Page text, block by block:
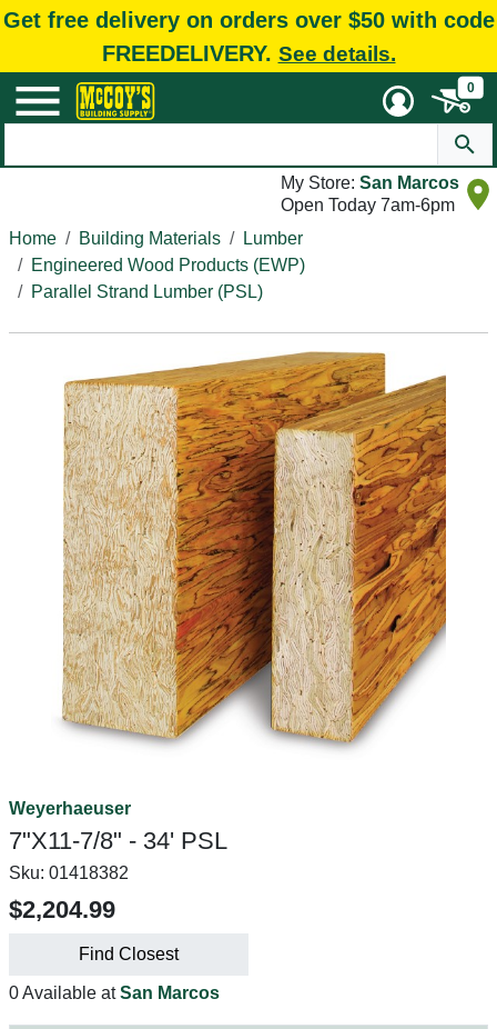
Get free delivery on orders over $50 with code
FREEDELIVERY. See details.
0
My Store: San Marcos
Open Today 7am-6pm
Home
Building Materials
Lumber
Engineered Wood Products (EWP)
Parallel Strand Lumber (PSL)
Weyerhaeuser
7"X11-7/8" - 34' PSL
Sku: 01418382
$2,204.99
Find Closest
0 Available atSan Marcos